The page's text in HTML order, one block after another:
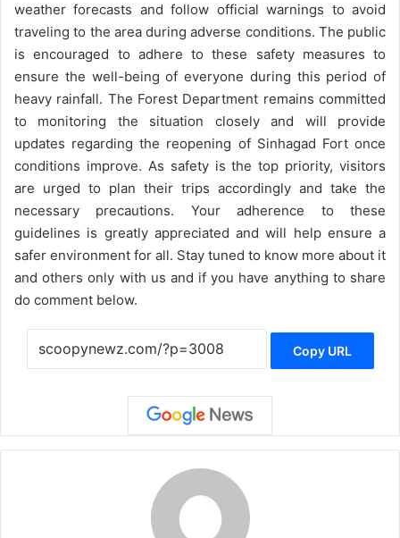
weather forecasts and follow official warnings to avoid
traveling to the area during adverse conditions. The public
is encouraged to adhere to these safety measures to
ensure the well-being of everyone during this period of
heavy rainfall. The Forest Department remains committed
to monitoring the situation closely and will provide
updates regarding the reopening of Sinhagad Fort once
conditions improve. As safety is the top priority, visitors
are urged to plan their trips accordingly and take the
necessary precautions. Your adherence to these
guidelines is greatly appreciated and will help ensure a
safer environment for all. Stay tuned to know more about it
and others only with us and if you have anything to share
do comment below.
Copy URL